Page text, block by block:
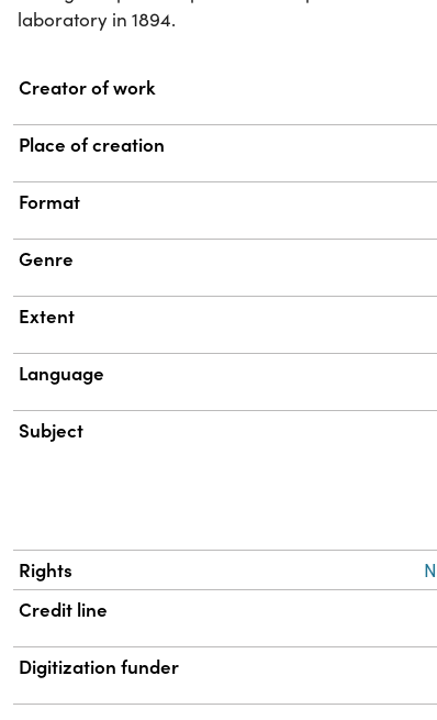
laboratory in 1894.
Property Value
Creator of work
Place of creation
Format
Genre
Extent
Language
Subject
Rights
Credit line
Digitization funder